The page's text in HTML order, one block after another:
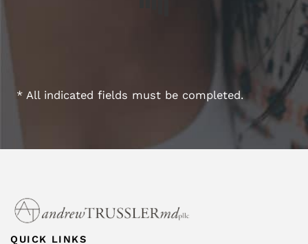
* All indicated fields must be completed.
QUICK LINKS